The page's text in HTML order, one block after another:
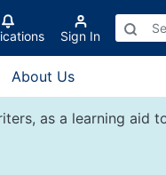
Sign In
About Us
as a learning aid